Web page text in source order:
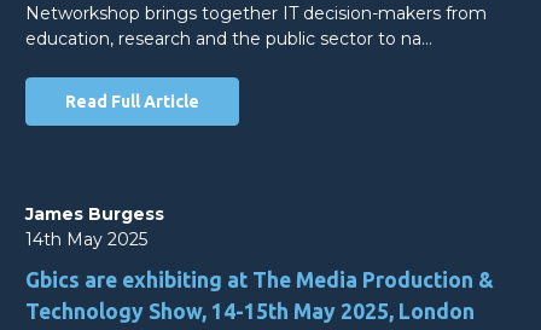
Networkshop brings together IT decision-makers from
education, research and the public sector to na…
Read Full Article
James Burgess
14th May 2025
Gbics are exhibiting at The Media Production &
Technology Show, 14-15th May 2025, London